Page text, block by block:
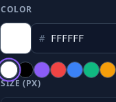
COLOR
#
SIZE (PX)